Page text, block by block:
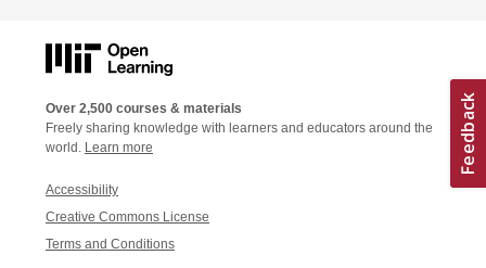
Over 2,500 courses & materials
Freely sharing knowledge with learners and educators around the
world. Learn more
Accessibility
Creative Commons License
Terms and Conditions